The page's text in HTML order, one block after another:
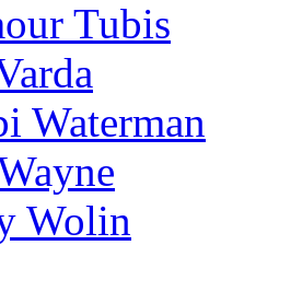
Tubis
Waterman
Wolin